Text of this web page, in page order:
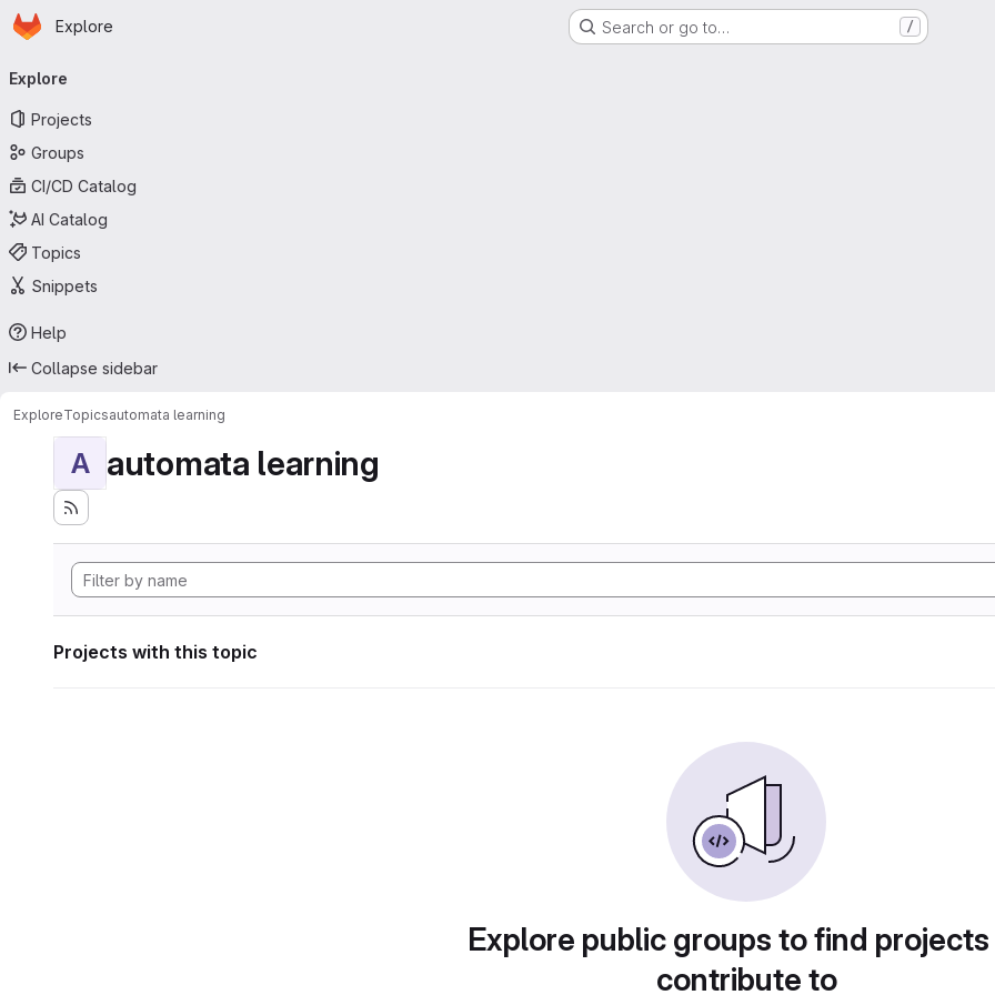
Skip to main content
Homepage
Explore Search or go to… /
navigation
Explore
Projects
Groups
CI/CD Catalog
AI Catalog
Topics
Snippets
Help
Collapse sidebar
ExploreTopicsautomata learning
A automata learning
Projects with this topic
Explore public groups to find
contribute to